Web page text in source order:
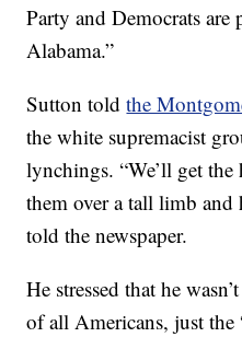
Party and Democrats
Alabama.”
Sutton toldthe
the white supremacist
lynchings. “We’ll get
them over a tall limb
told the newspaper.
He stressed that he
of all Americans, just the